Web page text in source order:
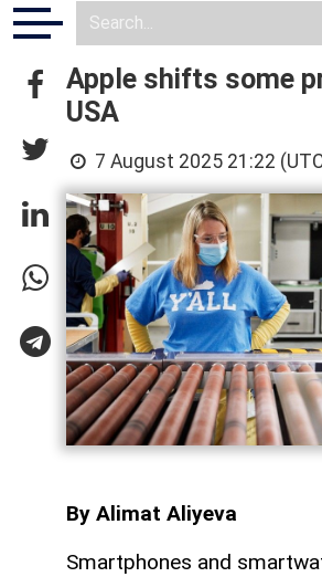
Apple shifts some
USA
7 August 2025 21:22
By Alimat Aliyeva
Smartphones and